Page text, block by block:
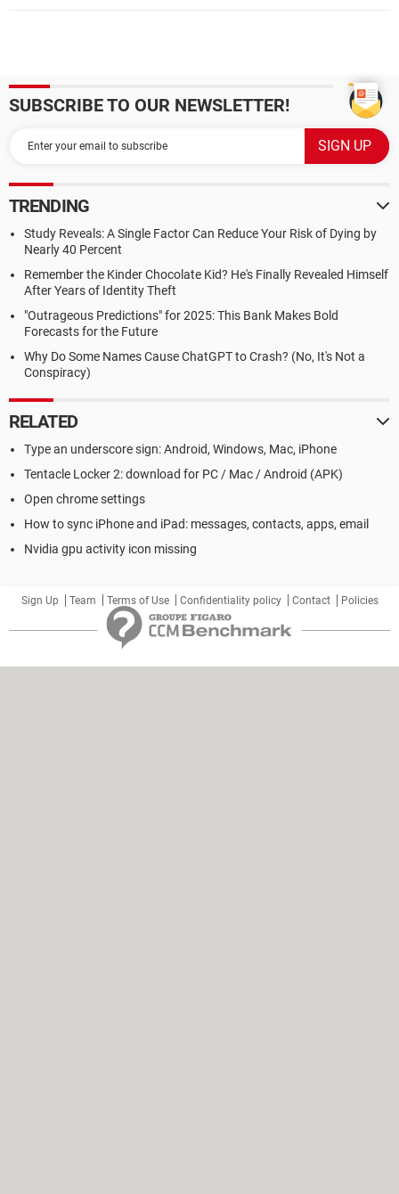
SUBSCRIBE TO OUR NEWSLETTER!
TRENDING
Study Reveals: A Single Factor Can Reduce Your Risk of Dying by
Nearly 40 Percent
Remember the Kinder Chocolate Kid? He's Finally Revealed Himself
After Years of Identity Theft
"Outrageous Predictions" for 2025: This Bank Makes Bold
Forecasts for the Future
Why Do Some Names Cause ChatGPT to Crash? (No, It's Not a
Conspiracy)
RELATED
Type an underscore sign: Android, Windows, Mac, iPhone
Tentacle Locker 2: download for PC / Mac / Android (APK)
Open chrome settings
How to sync iPhone and iPad: messages, contacts, apps, email
Nvidia gpu activity icon missing
Sign Up Team Terms of Use Confidentiality policy Contact Policies